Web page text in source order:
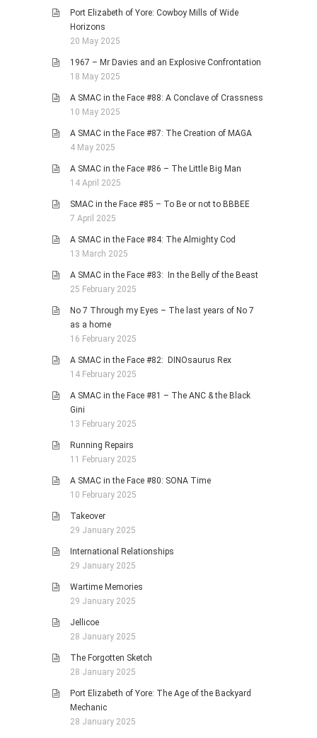
Port Elizabeth of Yore: Cowboy Mills of Wide
Horizons
20 May 2025
1967 – Mr Davies and an Explosive Confrontation
18 May 2025
A SMAC in the Face #88: A Conclave of Crassness
10 May 2025
A SMAC in the Face #87: The Creation of MAGA
4 May 2025
A SMAC in the Face #86 – The Little Big Man
14 April 2025
SMAC in the Face #85 – To Be or not to BBBEE
7 April 2025
A SMAC in the Face #84: The Almighty Cod
13 March 2025
A SMAC in the Face #83: In the Belly of the Beast
25 February 2025
No 7 Through my Eyes – The last years of No 7
as a home
16 February 2025
A SMAC in the Face #82: DINOsaurus Rex
14 February 2025
A SMAC in the Face #81 – The ANC & the Black
Gini
13 February 2025
Running Repairs
11 February 2025
A SMAC in the Face #80: SONA Time
10 February 2025
Takeover
29 January 2025
International Relationships
29 January 2025
Wartime Memories
29 January 2025
Jellicoe
28 January 2025
The Forgotten Sketch
28 January 2025
Port Elizabeth of Yore: The Age of the Backyard
Mechanic
28 January 2025